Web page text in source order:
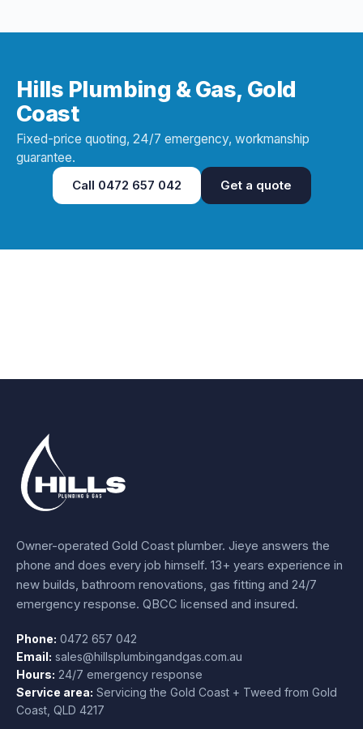
Hills Plumbing & Gas, Gold
Coast
Fixed-price quoting, 24/7 emergency, workmanship
guarantee.
Call 0472 657 042 Get a quote
Owner-operated Gold Coast plumber. Jieye answers the
phone and does every job himself. 13+ years experience in
new builds, bathroom renovations, gas fitting and 24/7
emergency response. QBCC licensed and insured.
Phone: 0472 657 042
Email: sales@hillsplumbingandgas.com.au
Hours: 24/7 emergency response
Service area: Servicing the Gold Coast + Tweed from Gold
Coast QLD 4217